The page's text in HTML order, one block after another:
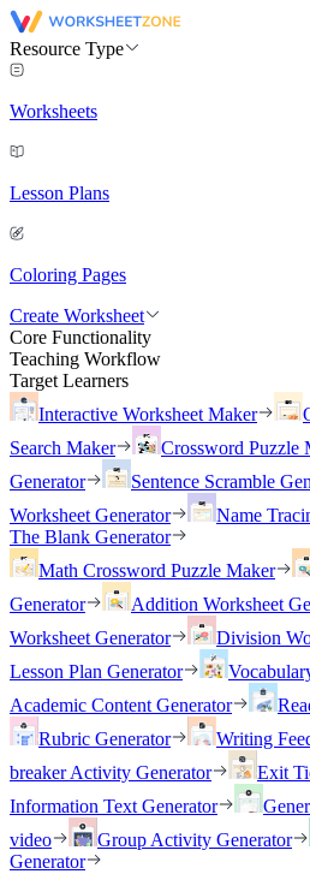
Resource Type
Worksheets
Lesson Plans
Coloring Pages
Create Worksheet
Core Functionality
Teaching Workflow
Target Learners
Interactive Worksheet Maker
Search Maker
Crossword Puzzle
Generator
Sentence Scramble
Worksheet Generator
Name
The Blank Generator
Math Crossword Puzzle Maker
Generator
Addition Worksheet
Worksheet Generator
Division
Lesson Plan Generator
Academic Content Generator
Rubric Generator
Writing
breaker Activity Generator
Exit
Information Text Generator
video
Group Activity Generator
Generator